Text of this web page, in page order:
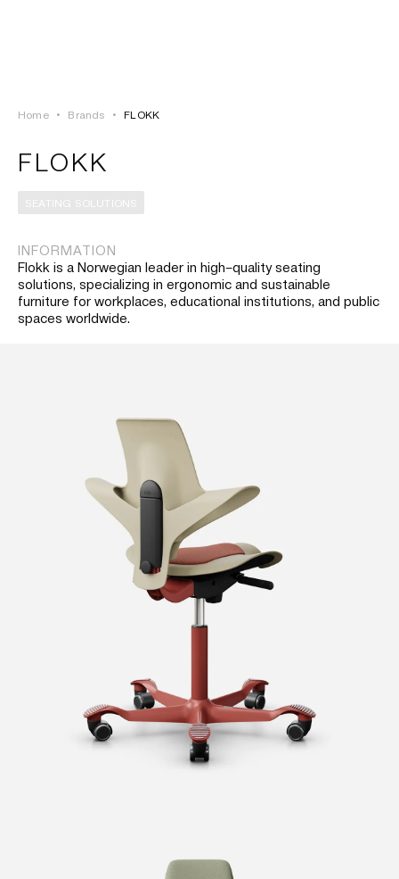
PROJECTS
SOLUTIONS
HERITAGE
Home • Brands • FLOKK
FLOKK
SEATING SOLUTIONS
INFORMATION
Flokk is a Norwegian leader in high–quality seating
solutions, specializing in ergonomic and sustainable
furniture for workplaces, educational institutions, and public
spaces worldwide.